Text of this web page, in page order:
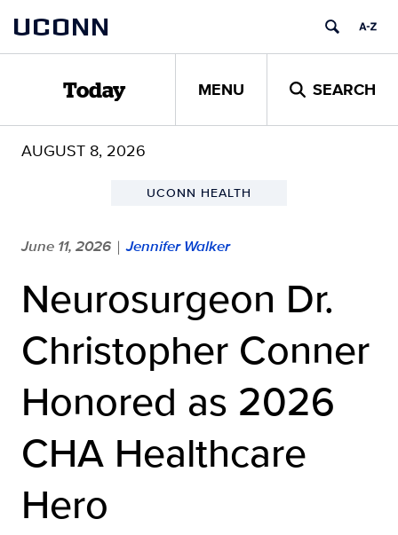
content
UCONN
Today MENU SEARCH
AUGUST 8, 2026
UCONN HEALTH
June 11, 2026 | Jennifer Walker
Neurosurgeon Dr.
Christopher Conner
Honored as 2026
CHA Healthcare
Hero